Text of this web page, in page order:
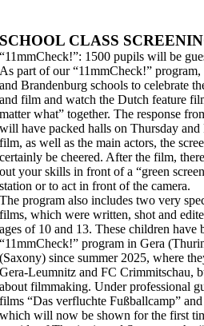
SCHOOL CLASS
“11mmCheck!”: 1500 pupils will be
As part of our “11mmCheck!”
and Brandenburg schools to celebrate
and film and watch the Dutch feature
matter what” together. The response
will have packed halls on Thursday
film, as well as the main actors, the
certainly be cheered. After the film,
out your skills in front of a “green
station or to act in front of the camera.
The program also includes two very
films, which were written, shot and
ages of 10 and 13. These children have
“11mmCheck!” program in Gera
(Saxony) since summer 2025, where
Gera-Leumnitz and FC Crimmitschau,
about filmmaking. Under professional
films “Das verfluchte Fußballcamp”
which will now be shown for the first